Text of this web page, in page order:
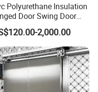
Polyurethane Insulation
Door Swing Door
Door for Cold
Chiller Room Walk
Freezer Refrigerated
2,000.00